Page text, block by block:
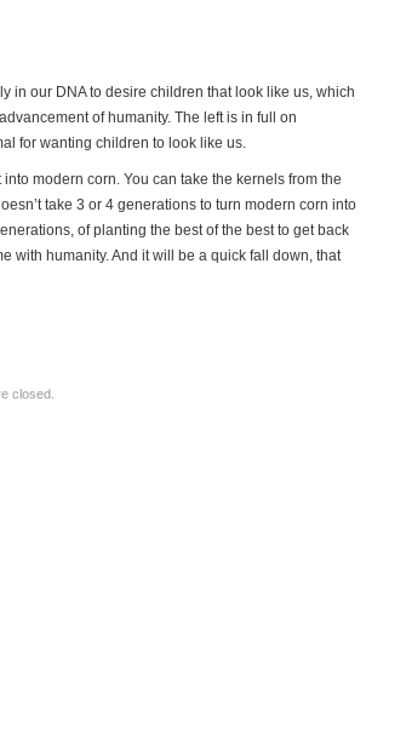
in our DNA to desire children that look like us, which
of humanity. The left is in full on
for wanting children to look like us.
modern corn. You can take the kernels from the
take 3 or 4 generations to turn modern corn into
of planting the best of the best to get back
with humanity. And it will be a quick fall down, that
closed.